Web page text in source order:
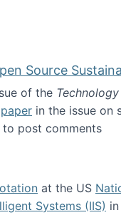
Source
of the
paper in the issue on
issue on Open
to post comments
at the US
Systems (IIS)